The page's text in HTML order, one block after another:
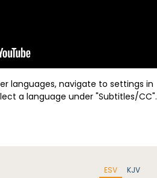
languages, navigate to settings in
a language under "Subtitles/CC".
ESV KJV